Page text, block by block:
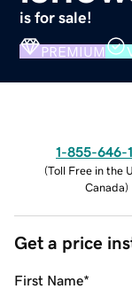
is for sale!
PREMIUM
1-855-646-
(Toll Free in the
Canada)
Get a price
First Name*